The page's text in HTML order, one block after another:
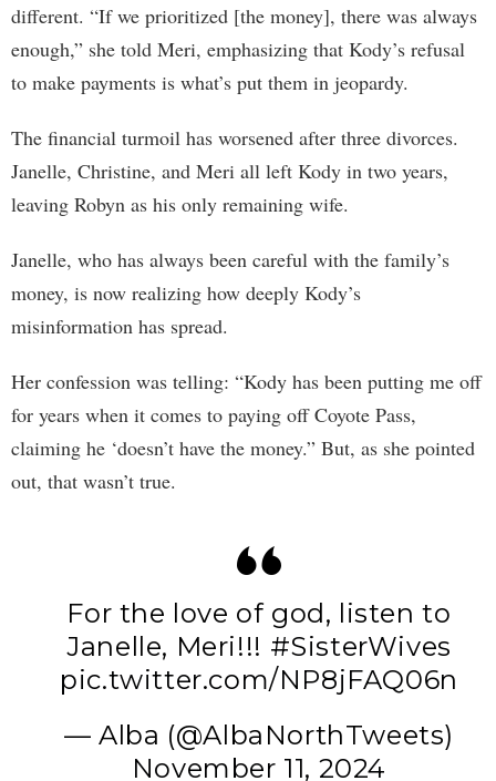
different. “If we prioritized [the money], there was always
enough,” she told Meri, emphasizing that Kody’s refusal
to make payments is what’s put them in jeopardy.
The financial turmoil has worsened after three divorces.
Janelle, Christine, and Meri all left Kody in two years,
leaving Robyn as his only remaining wife.
Janelle, who has always been careful with the family’s
money, is now realizing how deeply Kody’s
misinformation has spread.
Her confession was telling: “Kody has been putting me off
for years when it comes to paying off Coyote Pass,
claiming he ‘doesn’t have the money.” But, as she pointed
out, that wasn’t true.
For the love of god, listen to
Janelle, Meri!!! #SisterWives
pic.twitter.com/NP8jFAQ06n
— Alba (@AlbaNorthTweets)
November 11, 2024